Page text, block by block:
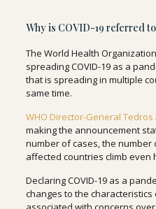
Why is COVID-19 referred
The World Health
spreading COVID-19 as a
that is spreading in multiple
same time.
WHO Director-General
making the announcement
number of cases, the
affected countries climb even
Declaring COVID-19 as a
changes to the